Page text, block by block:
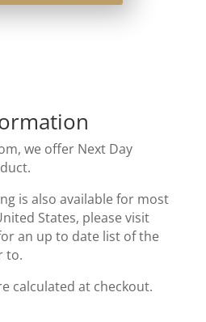
we offer Next Day
is also available for most
States, please visit
an up to date list of the
to.
calculated at checkout.